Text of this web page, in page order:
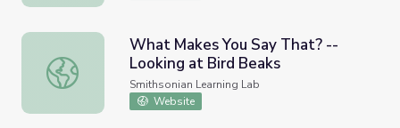
What Makes You Say That? -- Looking at Bird Beaks
What Makes You Say That? --
Looking at Bird Beaks
Smithsonian Learning Lab
Website